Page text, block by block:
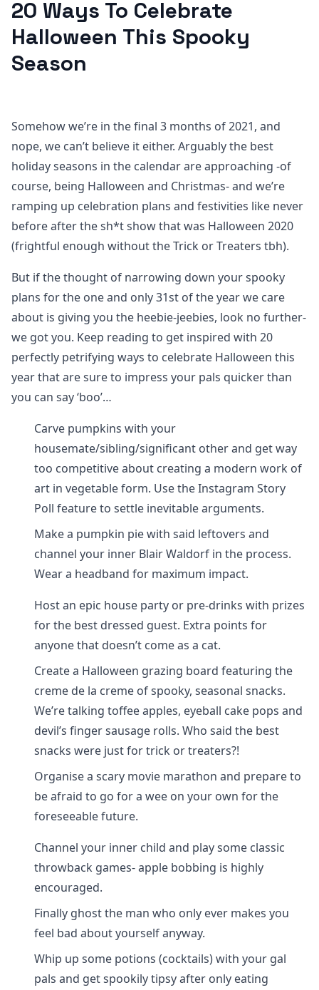
20 Ways To Celebrate
Halloween This Spooky
Season
Somehow we’re in the final 3 months of 2021, and
nope, we can’t believe it either. Arguably the best
holiday seasons in the calendar are approaching -of
course, being Halloween and Christmas- and we’re
ramping up celebration plans and festivities like never
before after the sh*t show that was Halloween 2020
(frightful enough without the Trick or Treaters tbh).
But if the thought of narrowing down your spooky
plans for the one and only 31st of the year we care
about is giving you the heebie-jeebies, look no further-
we got you. Keep reading to get inspired with 20
perfectly petrifying ways to celebrate Halloween this
year that are sure to impress your pals quicker than
you can say ‘boo’…
Carve pumpkins with your
housemate/sibling/significant other and get way
too competitive about creating a modern work of
art in vegetable form. Use the Instagram Story
Poll feature to settle inevitable arguments.
Make a pumpkin pie with said leftovers and
channel your inner Blair Waldorf in the process.
Wear a headband for maximum impact.
Host an epic house party or pre-drinks with prizes
for the best dressed guest. Extra points for
anyone that doesn’t come as a cat.
Create a Halloween grazing board featuring the
creme de la creme of spooky, seasonal snacks.
We’re talking toffee apples, eyeball cake pops and
devil’s finger sausage rolls. Who said the best
snacks were just for trick or treaters?!
Organise a scary movie marathon and prepare to
be afraid to go for a wee on your own for the
foreseeable future.
Channel your inner child and play some classic
throwback games- apple bobbing is highly
encouraged.
Finally ghost the man who only ever makes you
feel bad about yourself anyway.
Whip up some potions (cocktails) with your gal
pals and get spookily tipsy after only eating